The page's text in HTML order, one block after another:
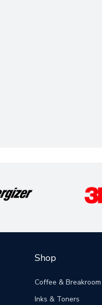
Shop
Coffee & Breakroom
Inks & Toners